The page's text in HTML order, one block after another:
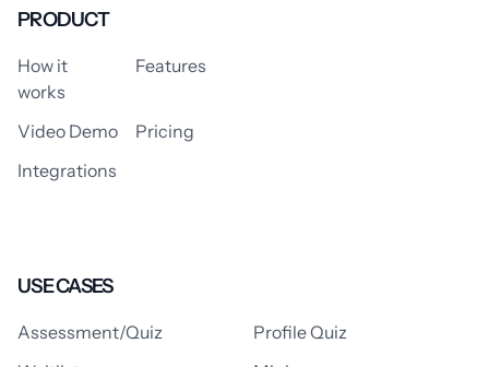
PRODUCT
How it
works
Features
Video Demo
Pricing
Integrations
USE CASES
Assessment/Quiz
Profile Quiz